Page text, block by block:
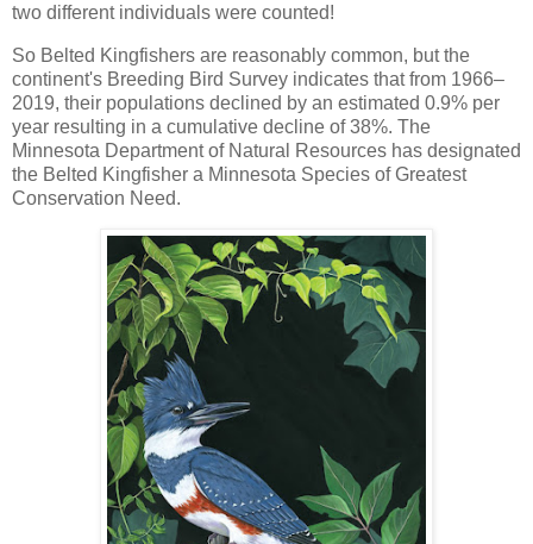
two different individuals were counted!
So Belted Kingfishers are reasonably common, but the
continent's Breeding Bird Survey indicates that from 1966–
2019, their populations declined by an estimated 0.9% per
year resulting in a cumulative decline of 38%. The
Minnesota Department of Natural Resources has designated
the Belted Kingfisher a Minnesota Species of Greatest
Conservation Need.